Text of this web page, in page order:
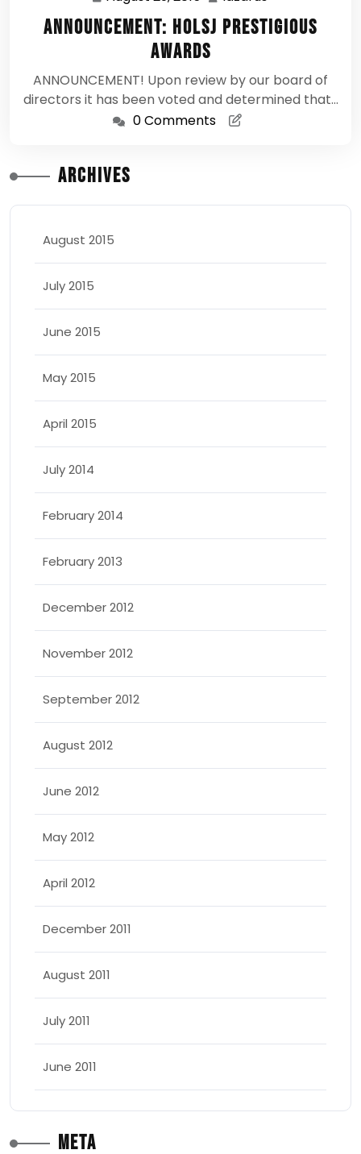
29,
2015
Announcement: HOLSJ Prestigious
Awards
ANNOUNCEMENT! Upon review by our board of
directors it has been voted and determined that…
0 Comments
Archives
August 2015
July 2015
June 2015
May 2015
April 2015
July 2014
February 2014
February 2013
December 2012
November 2012
September 2012
August 2012
June 2012
May 2012
April 2012
December 2011
August 2011
July 2011
June 2011
Meta